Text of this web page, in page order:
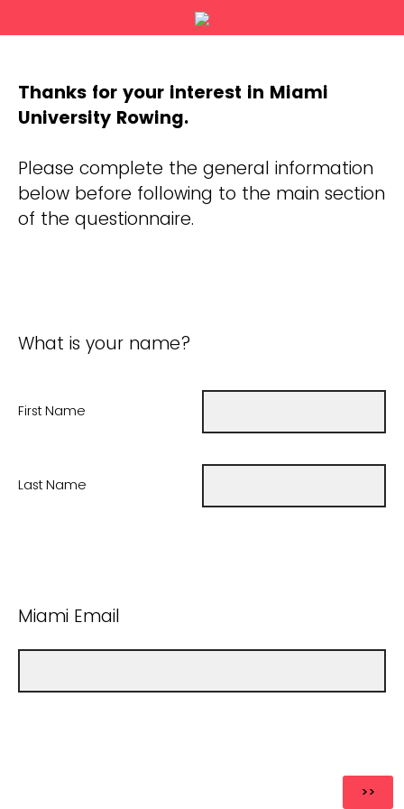
Thanks for your interest in Miami
University Rowing.
Please complete the general information
below before following to the main section
of the questionnaire.
What is your name?
First Name
Last Name
Miami Email